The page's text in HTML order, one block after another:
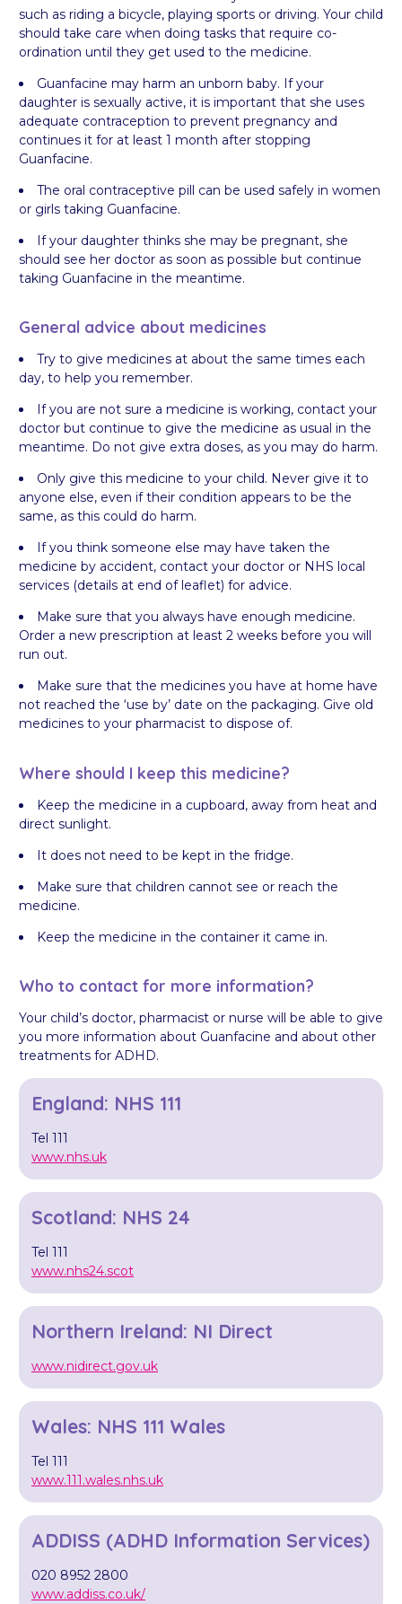
such as riding a bicycle, playing sports or driving. Your child
should take care when doing tasks that require co-
ordination until they get used to the medicine.
Guanfacine may harm an unborn baby. If your
daughter is sexually active, it is important that she uses
adequate contraception to prevent pregnancy and
continues it for at least 1 month after stopping
Guanfacine.
The oral contraceptive pill can be used safely in women
or girls taking Guanfacine.
If your daughter thinks she may be pregnant, she
should see her doctor as soon as possible but continue
taking Guanfacine in the meantime.
General advice about medicines
Try to give medicines at about the same times each
day, to help you remember.
If you are not sure a medicine is working, contact your
doctor but continue to give the medicine as usual in the
meantime. Do not give extra doses, as you may do harm.
Only give this medicine to your child. Never give it to
anyone else, even if their condition appears to be the
same, as this could do harm.
If you think someone else may have taken the
medicine by accident, contact your doctor or NHS local
services (details at end of leaflet) for advice.
Make sure that you always have enough medicine.
Order a new prescription at least 2 weeks before you will
run out.
Make sure that the medicines you have at home have
not reached the ‘use by’ date on the packaging. Give old
medicines to your pharmacist to dispose of.
Where should I keep this medicine?
Keep the medicine in a cupboard, away from heat and
direct sunlight.
It does not need to be kept in the fridge.
Make sure that children cannot see or reach the
medicine.
Keep the medicine in the container it came in.
Who to contact for more information?
Your child’s doctor, pharmacist or nurse will be able to give
you more information about Guanfacine and about other
treatments for ADHD.
England: NHS 111
Tel 111
www.nhs.uk
Scotland: NHS 24
Tel 111
www.nhs24.scot
Northern Ireland: NI Direct
www.nidirect.gov.uk
Wales: NHS 111 Wales
Tel 111
www.111.wales.nhs.uk
ADDISS (ADHD Information Services)
020 8952 2800
www.addiss.co.uk/